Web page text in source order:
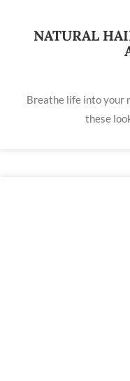
NATURAL
Breathe life into your
these